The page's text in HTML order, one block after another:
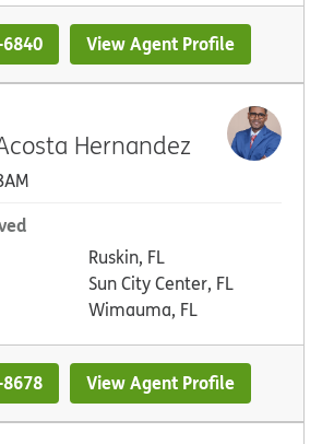
View Agent Profile
Hernandez
Ruskin, FL
Sun City Center, FL
Wimauma, FL
View Agent Profile